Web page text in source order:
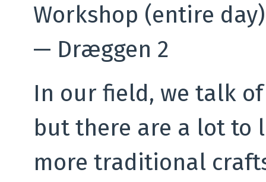
Workshop (entire day)
— Dræggen 2
In our field, we talk
but there are a lot to
more traditional